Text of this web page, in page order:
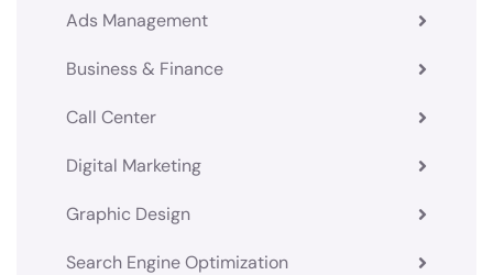
Ads Management
Business & Finance
Call Center
Digital Marketing
Graphic Design
Search Engine Optimization